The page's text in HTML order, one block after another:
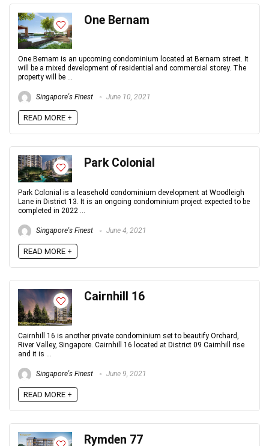
One Bernam
One Bernam is an upcoming condominium located at Bernam street. It
will be a mixed development of residential and commercial storey. The
property will be ...
Singapore's Finest June 10, 2021
READ MORE +
Park Colonial
Park Colonial is a leasehold condominium development at Woodleigh
Lane in District 13. It is an ongoing condominium project expected to be
completed in 2022 ...
Singapore's Finest June 4, 2021
READ MORE +
Cairnhill 16
Cairnhill 16 is another private condominium set to beautify Orchard,
River Valley, Singapore. Cairnhill 16 located at District 09 Cairnhill rise
and it is ...
Singapore's Finest June 9, 2021
READ MORE +
Rymden 77